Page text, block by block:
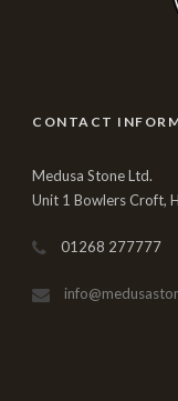
CONTACT
Medusa Stone Ltd.
Unit 1 Bowlers Croft,
01268 277777